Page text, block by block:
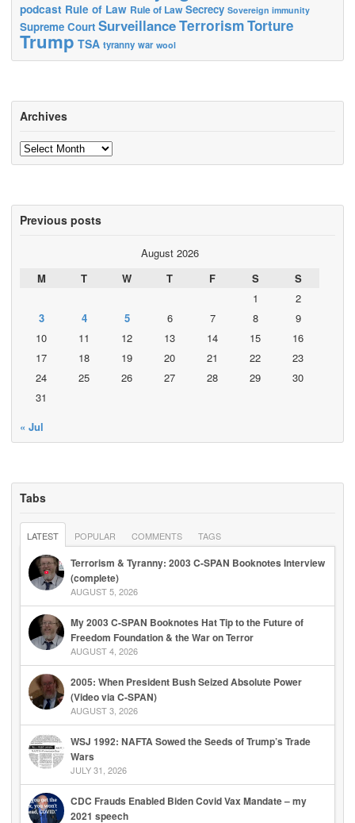
podcast Rule of Law Rule of Law Secrecy Sovereign immunity
Supreme Court SurveillanceTerrorismTorture
Trump TSA tyranny war wool
Archives
Archives
Previous posts
August 2026
M
T W T F S
S
1
2
3
4 5 6 7 8
9
10
11 12 13 14 15
16
17
18 19 20 21 22
23
24
25 26 27 28 29
30
31
« Jul
Tabs
LATEST POPULAR COMMENTS TAGS
Terrorism & Tyranny: 2003 C-SPAN Booknotes Interview
(complete)
AUGUST 5, 2026
My 2003 C-SPAN Booknotes Hat Tip to the Future of
Freedom Foundation & the War on Terror
AUGUST 4, 2026
2005: When President Bush Seized Absolute Power
(Video via C-SPAN)
AUGUST 3, 2026
WSJ 1992: NAFTA Sowed the Seeds of Trump’s Trade
Wars
JULY 31, 2026
CDC Frauds Enabled Biden Covid Vax Mandate – my
2021 speech